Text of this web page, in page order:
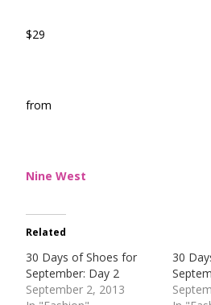
$29
from
Nine West
Related
30 Days of Shoes for
September: Day 2
September 2, 2013
30